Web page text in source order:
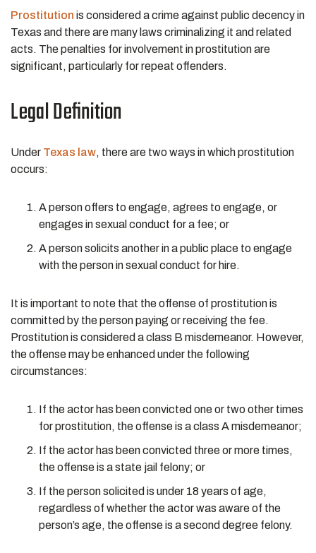
Prostitution is considered a crime against public decency in
Texas and there are many laws criminalizing it and related
acts. The penalties for involvement in prostitution are
significant, particularly for repeat offenders.
Legal Definition
Under Texas law, there are two ways in which prostitution
occurs:
A person offers to engage, agrees to engage, or
engages in sexual conduct for a fee; or
A person solicits another in a public place to engage
with the person in sexual conduct for hire.
It is important to note that the offense of prostitution is
committed by the person paying or receiving the fee.
Prostitution is considered a class B misdemeanor. However,
the offense may be enhanced under the following
circumstances:
If the actor has been convicted one or two other times
for prostitution, the offense is a class A misdemeanor;
If the actor has been convicted three or more times,
the offense is a state jail felony; or
If the person solicited is under 18 years of age,
regardless of whether the actor was aware of the
person’s age, the offense is a second degree felony.